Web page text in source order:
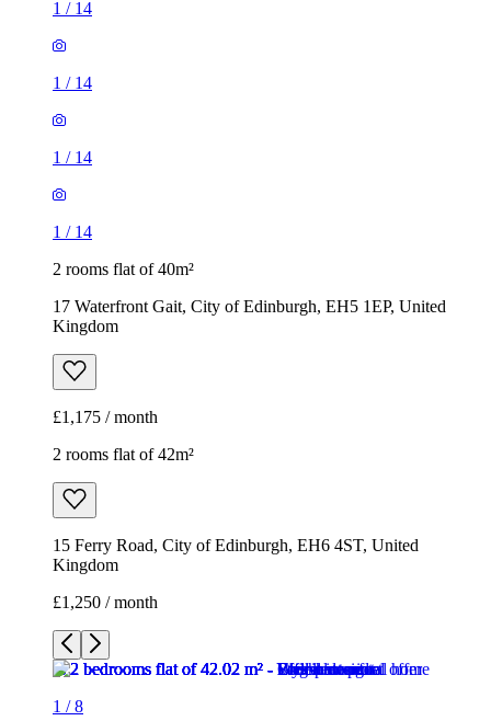
1 / 14
1 / 14
1 / 14
1 / 14
2 rooms flat of 40m²
17 Waterfront Gait, City of Edinburgh, EH5 1EP, United
Kingdom
£1,175 / month
2 rooms flat of 42m²
15 Ferry Road, City of Edinburgh, EH6 4ST, United
Kingdom
£1,250 / month
1 /8